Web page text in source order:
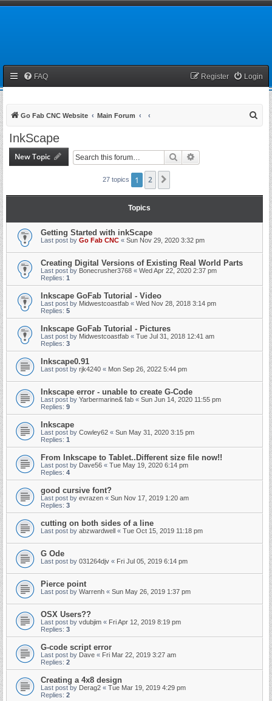
FAQ Login
Register
Go Fab CNC Website Main Forum
InkScape
New Topic Search
27 topics 1 2
Topics
Getting Started with inkScape
Last post by Go Fab CNC « Sun Nov 29, 2020 3:32 pm
Creating Digital Versions of Existing Real World Parts
Last post by Bonecrusher3768 « Wed Apr 22, 2020 2:37 pm
Replies: 1
Inkscape GoFab Tutorial - Video
Last post by Midwestcoastfab « Wed Nov 28, 2018 3:14 pm
Replies: 5
Inkscape GoFab Tutorial - Pictures
Last post by Midwestcoastfab « Tue Jul 31, 2018 12:41 am
Replies: 3
Inkscape0.91
Last post by rjk4240 « Mon Sep 26, 2022 5:44 pm
Inkscape error - unable to create G-Code
Last post by Yarbermarine& fab « Sun Jun 14, 2020 11:55 pm
Replies: 9
Inkscape
Last post by Cowley62 « Sun May 31, 2020 3:15 pm
Replies: 1
From Inkscape to Tablet..Different size file now!!
Last post by Dave56 « Tue May 19, 2020 6:14 pm
Replies: 4
good cursive font?
Last post by evrazen « Sun Nov 17, 2019 1:20 am
Replies: 3
cutting on both sides of a line
Last post by abzwardwell « Tue Oct 15, 2019 11:18 pm
G Ode
Last post by 031264djv « Fri Jul 05, 2019 6:14 pm
Pierce point
Last post by Warrenh « Sun May 26, 2019 1:37 pm
OSX Users??
Last post by vdubjim « Fri Apr 12, 2019 8:19 pm
Replies: 3
G-code script error
Last post by Dave « Fri Mar 22, 2019 3:27 am
Replies: 2
Creating a 4x8 design
Last post by Derag2 « Tue Mar 19, 2019 4:29 pm
Replies: 2